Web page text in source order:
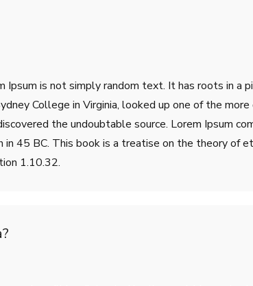
Ipsum is not simply random text. It has roots in a
College in Virginia, looked up one of the
the undoubtable source. Lorem Ipsum
in 45 BC. This book is a treatise on the theory of
1.10.32.